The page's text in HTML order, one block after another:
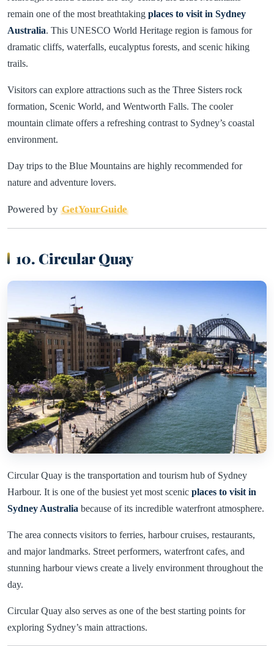
remain one of the most breathtaking places to visit in Sydney
Australia. This UNESCO World Heritage region is famous for
dramatic cliffs, waterfalls, eucalyptus forests, and scenic hiking
trails.
Visitors can explore attractions such as the Three Sisters rock
formation, Scenic World, and Wentworth Falls. The cooler
mountain climate offers a refreshing contrast to Sydney’s coastal
environment.
Day trips to the Blue Mountains are highly recommended for
nature and adventure lovers.
Powered by GetYourGuide
10. Circular Quay
Circular Quay is the transportation and tourism hub of Sydney
Harbour. It is one of the busiest yet most scenic places to visit in
Sydney Australia because of its incredible waterfront atmosphere.
The area connects visitors to ferries, harbour cruises, restaurants,
and major landmarks. Street performers, waterfront cafes, and
stunning harbour views create a lively environment throughout the
day.
Circular Quay also serves as one of the best starting points for
exploring Sydney’s main attractions.